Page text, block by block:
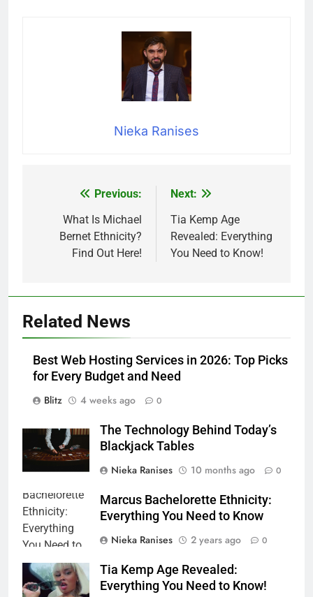
Nieka Ranises
navigation
Previous:
What Is Michael
Bernet Ethnicity?
Find Out Here!
Next:
Tia Kemp Age
Revealed: Everything
You Need to Know!
Related News
Best Web Hosting Services in 2026: Top Picks
for Every Budget and Need
Blitz
4 weeks ago 0
The Technology Behind Today’s
Blackjack Tables
Nieka Ranises
10 months ago 0
Marcus Bachelorette Ethnicity:
Everything You Need to Know
Nieka Ranises
2 years ago 0
Tia Kemp Age Revealed:
Everything You Need to Know!